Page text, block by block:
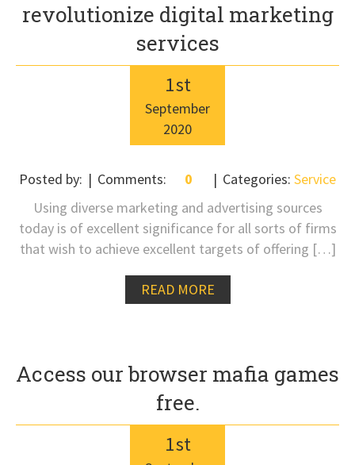
revolutionize digital marketing
services
1st
September
2020
Posted by: Comments: 0 Categories: Service
Using diverse marketing and advertising sources
today is of excellent significance for all sorts of firms
that wish to achieve excellent targets of offering […]
READ MORE
Access our browser mafia games
free.
1st